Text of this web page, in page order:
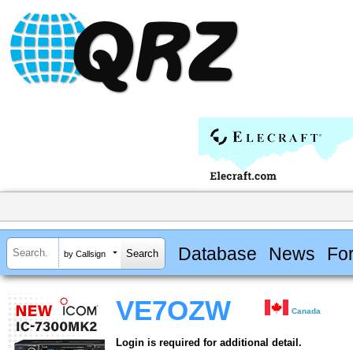
by Callsign Database News
VE7OZW Canada
Login is required for additional detail.